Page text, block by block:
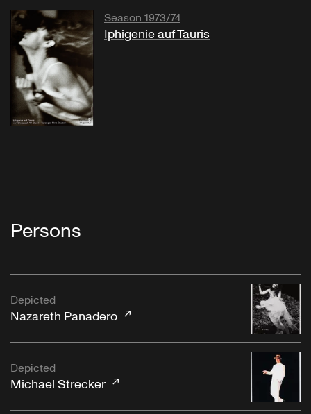
Season 1973/74
Iphigenie auf Tauris
Persons
Depicted
Nazareth Panadero
Depicted
Michael Strecker